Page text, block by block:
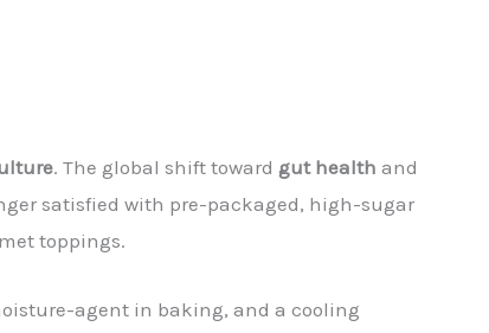
. The global shift toward gut health and
satisfied with pre-packaged, high-sugar
toppings.
agent in baking, and a cooling